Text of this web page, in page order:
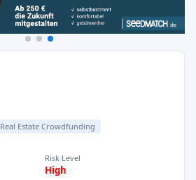
Real Estate Crowdfunding
Risk Level
High